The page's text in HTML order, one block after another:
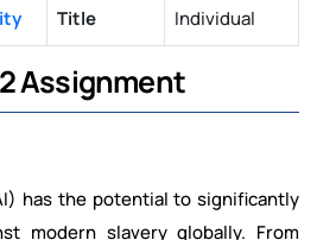
Title
Individual
Assignment
has the potential to significantly
modern slavery globally. From